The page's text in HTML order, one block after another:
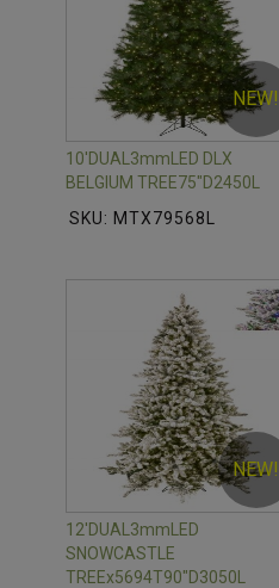
NEW!
10'DUAL3mmLED DLX
BELGIUM TREE75"D2450L
SKU: MTX79568L
NEW!
12'DUAL3mmLED
SNOWCASTLE
TREEx5694T90"D3050L